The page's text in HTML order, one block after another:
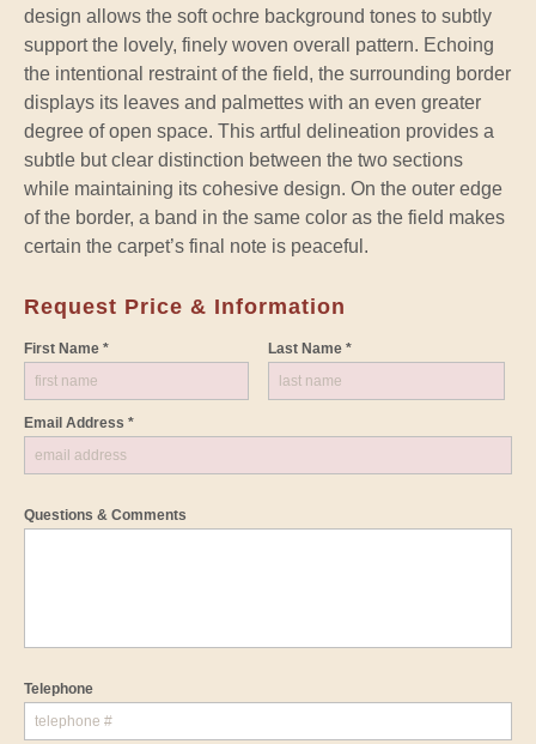
design allows the soft ochre background tones to subtly
support the lovely, finely woven overall pattern. Echoing
the intentional restraint of the field, the surrounding border
displays its leaves and palmettes with an even greater
degree of open space. This artful delineation provides a
subtle but clear distinction between the two sections
while maintaining its cohesive design. On the outer edge
of the border, a band in the same color as the field makes
certain the carpet’s final note is peaceful.
Request Price & Information
First Name * Last Name *
Email Address *
Questions & Comments
Telephone